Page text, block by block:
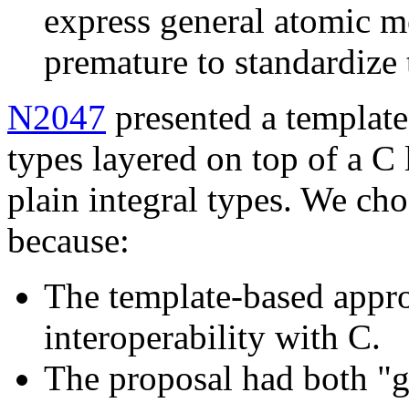
express general atomic
premature to
N2047 presented a
types layered on top of a
plain integral types. We
because:
The template-based
interoperability with C.
The proposal had both